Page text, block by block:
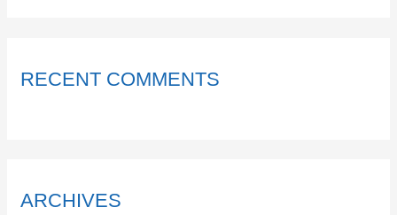
RECENT COMMENTS
ARCHIVES